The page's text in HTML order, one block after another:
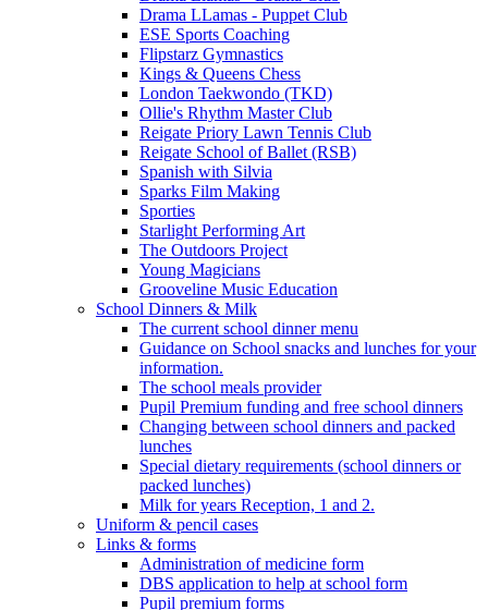
Drama LLamas - Puppet Club
ESE Sports Coaching
Flipstarz Gymnastics
Kings & Queens Chess
London Taekwondo (TKD)
Ollie's Rhythm Master Club
Reigate Priory Lawn Tennis Club
Reigate School of Ballet (RSB)
Spanish with Silvia
Sparks Film Making
Sporties
Starlight Performing Art
The Outdoors Project
Young Magicians
Grooveline Music Education
School Dinners & Milk
The current school dinner menu
Guidance on School snacks and lunches for your
information.
The school meals provider
Pupil Premium funding and free school dinners
Changing between school dinners and packed
lunches
Special dietary requirements (school dinners or
packed lunches)
Milk for years Reception, 1 and 2.
Uniform & pencil cases
Links & forms
Administration of medicine form
DBS application to help at school form
Pupil premium forms